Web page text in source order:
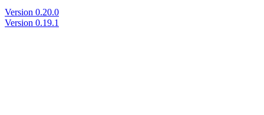
Version 0.20.0
Version 0.19.1